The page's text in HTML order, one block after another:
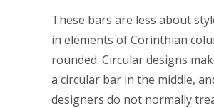
These bars are less about
in elements of Corinthian
rounded. Circular designs
a circular bar in the middle,
designers do not normally